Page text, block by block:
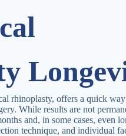
rhinoplasty, offers a quick
While results are not
and, in some cases, even
technique, and individual